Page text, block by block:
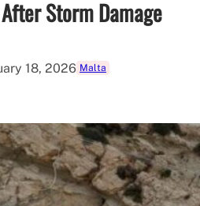
Storm Damage
18, 2026 Malta